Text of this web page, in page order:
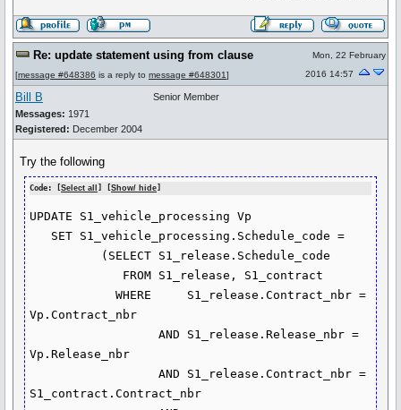
Re: update statement using from clause
[message #648386 is a reply to message #648301]
Mon, 22 February
2016 14:57
Bill B
Messages: 1971
Registered: December 2004
Senior Member
Try the following
Code: [Select all ] [Show/ hide]
UPDATE S1_vehicle_processing Vp
            WHERE     S1_release.Contract_nbr =
Vp.Contract_nbr
                  AND S1_release.Release_nbr =
Vp.Release_nbr
                  AND S1_release.Contract_nbr =
S1_contract.Contract_nbr